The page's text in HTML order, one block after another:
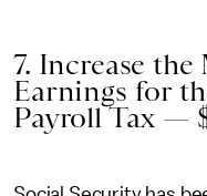
7. Increase
Earnings for
Payroll Tax —